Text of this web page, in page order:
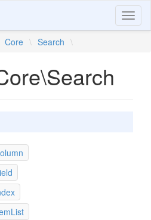
Core \ Search \